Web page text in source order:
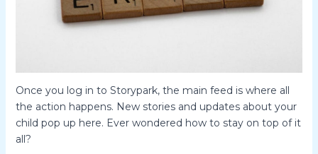
Once you log in to Storypark, the main feed is where all
the action happens. New stories and updates about your
child pop up here. Ever wondered how to stay on top of it
all?